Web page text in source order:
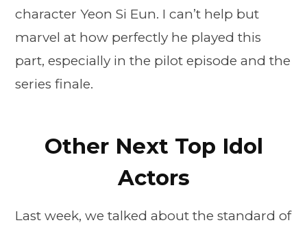
character Yeon Si Eun. I can’t help but
marvel at how perfectly he played this
part, especially in the pilot episode and the
series finale.
Other Next Top Idol
Actors
Last week, we talked about the standard of